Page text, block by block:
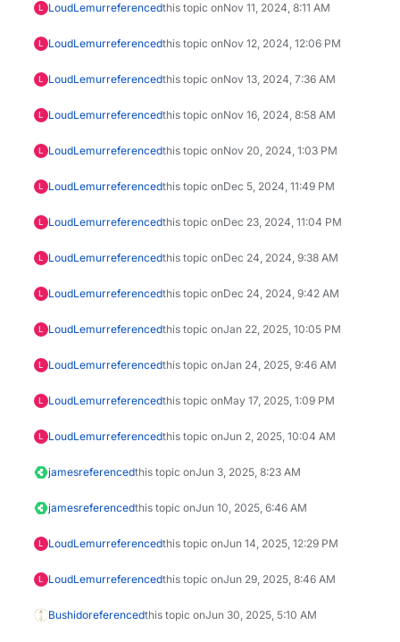
L LoudLemurreferencedthis topic onNov 11, 2024, 8:11 AM
L LoudLemurreferencedthis topic onNov 12, 2024, 12:06 PM
L LoudLemurreferencedthis topic onNov 13, 2024, 7:36 AM
L LoudLemurreferencedthis topic onNov 16, 2024, 8:58 AM
L LoudLemurreferencedthis topic onNov 20, 2024, 1:03 PM
L LoudLemurreferencedthis topic onDec 5, 2024, 11:49 PM
L LoudLemurreferencedthis topic onDec 23, 2024, 11:04 PM
L LoudLemurreferencedthis topic onDec 24, 2024, 9:38 AM
L LoudLemurreferencedthis topic onDec 24, 2024, 9:42 AM
L LoudLemurreferencedthis topic onJan 22, 2025, 10:05 PM
L LoudLemurreferencedthis topic onJan 24, 2025, 9:46 AM
L LoudLemurreferencedthis topic onMay 17, 2025, 1:09 PM
L LoudLemurreferencedthis topic onJun 2, 2025, 10:04 AM
jamesreferencedthis topic onJun 3, 2025, 8:23 AM
jamesreferencedthis topic onJun 10, 2025, 6:46 AM
L LoudLemurreferencedthis topic onJun 14, 2025, 12:29 PM
L LoudLemurreferencedthis topic onJun 29, 2025, 8:46 AM
Bushidoreferencedthis topic onJun 30, 2025, 5:10 AM